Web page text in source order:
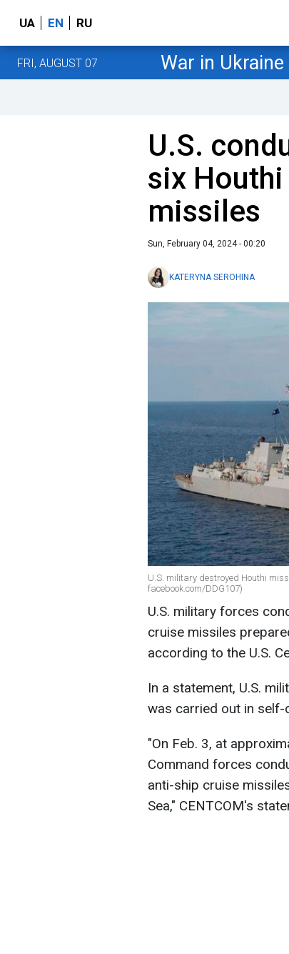
UA EN RU
FRI, AUGUST 07 War in Ukraine
U.S.
six
missiles
Sun, February 04, 2024 - 00:20
KATERYNA SEROHINA
U.S. military destroyed Houthi
facebook.com/DDG107)
U.S. military forces
cruise missiles
according to the U.S.
In a statement, U.S.
was carried out in self-
"On Feb. 3, at
Command forces
anti-ship cruise
Sea," CENTCOM's